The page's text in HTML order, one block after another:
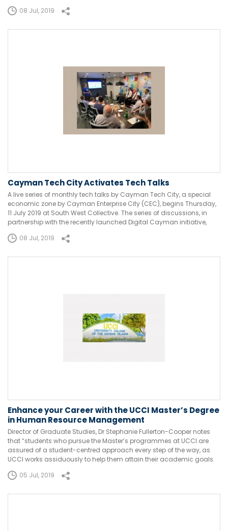
08 Jul, 2019
Cayman Tech City Activates Tech Talks
A live series of monthly tech talks by Cayman Tech City, a special
economic zone by Cayman Enterprise City (CEC), begins Thursday,
11 July 2019 at South West Collective. The series of discussions, in
partnership with the recently launched Digital Cayman initiative,
08 Jul, 2019
Enhance your Career with the UCCI Master’s Degree
in Human Resource Management
Director of Graduate Studies, Dr Stephanie Fullerton-Cooper notes
that “students who pursue the Master’s programmes at UCCI are
assured of a student-centred approach every step of the way, as
UCCI works assiduously to help them attain their academic goals.
05 Jul, 2019